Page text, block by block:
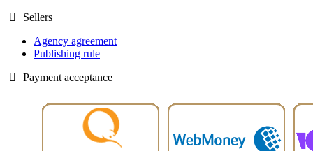
Sellers
Agency agreement
Publishing rule
Payment acceptance